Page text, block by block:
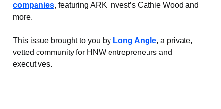
companies, featuring ARK Invest’s Cathie Wood and
more.
This issue brought to you by Long Angle, a private,
vetted community for HNW entrepreneurs and
executives.